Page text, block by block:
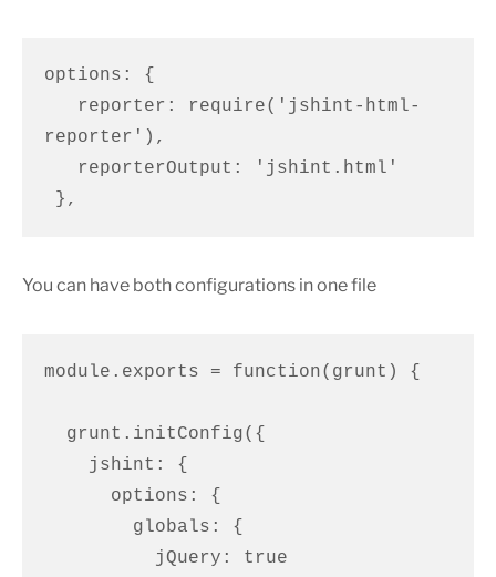
options: {
reporter: require('jshint-html-
reporter'),
reporterOutput: 'jshint.html'
},
You can have both configurations in one file
module.exports = function(grunt) {